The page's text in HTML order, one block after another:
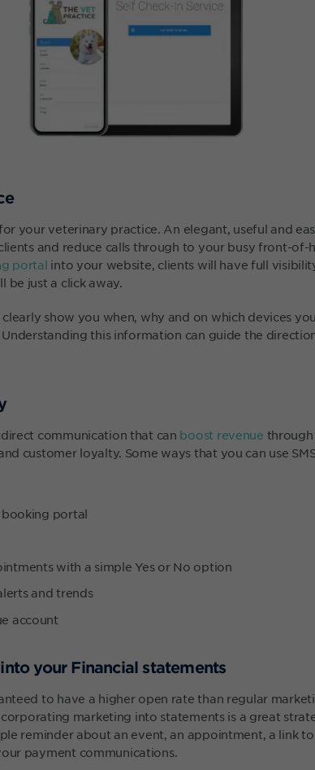
your veterinary practice. An elegant, useful and
and reduce calls through to your busy front-of-
portal into your website, clients will have full
be just a click away.
show you when, why and on which devices
this information can guide the
communication that can boost revenue through
customer loyalty. Some ways that you can use
booking portal
with a simple Yes or No option
and trends
account
your Financial statements
to have a higher open rate than regular
marketing into statements is a great
reminder about an event, an appointment, a link
payment communications.